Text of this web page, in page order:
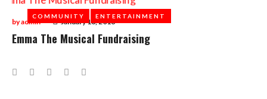
COMMUNITY ENTERTAINMENT
January 16, 2018
byadmin
COMMUNITY ENTERTAINMENT
Emma The Musical Fundraising
Facebook
TwitterGoogle+LinkedIn